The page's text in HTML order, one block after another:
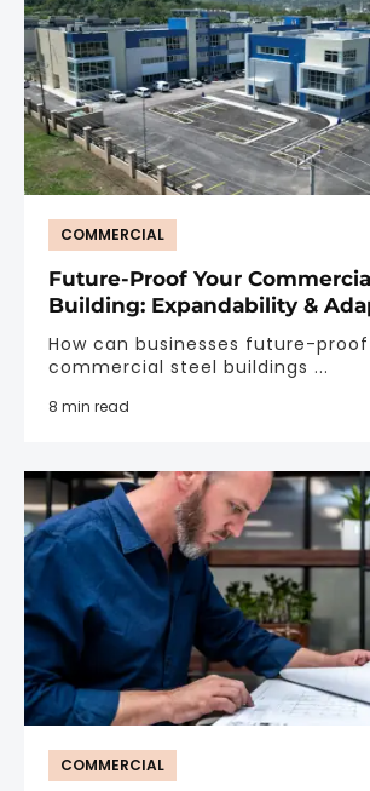
COMMERCIAL
Future-Proof Your
Building: Expandability &
How can businesses future-
commercial steel buildings ...
8 min read
COMMERCIAL